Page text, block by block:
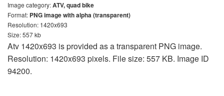
Image category:ATV, quad bike
Format: PNG image with alpha (transparent)
Resolution: 1420x693
Size: 557 kb
Atv 1420x693 is provided as a transparent PNG image.
Resolution: 1420x693 pixels. File size: 557 KB. Image ID
94200.